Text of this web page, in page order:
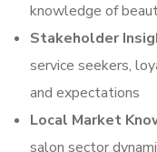
knowledge of
Stakeholder
service seekers,
and expectations
Local Market
salon sector